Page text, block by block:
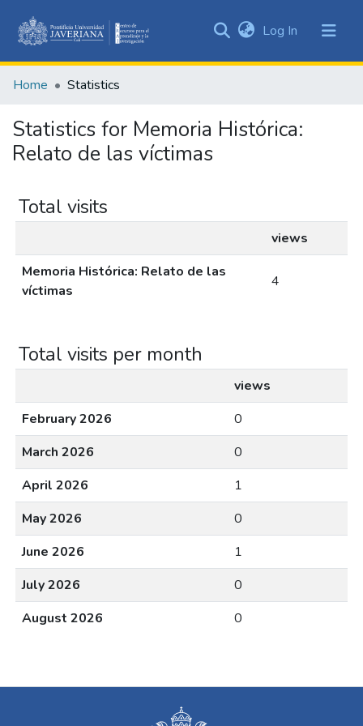
&
All of DSpace
Log In (current)
Home Statistics
Statistics for Memoria Histórica:
Relato de las víctimas
Total visits
views
Memoria Histórica: Relato de las
víctimas
4
Total visits per month
views
February 2026
0
March 2026
0
April 2026
1
May 2026
0
June 2026
1
July 2026
0
August 2026
0